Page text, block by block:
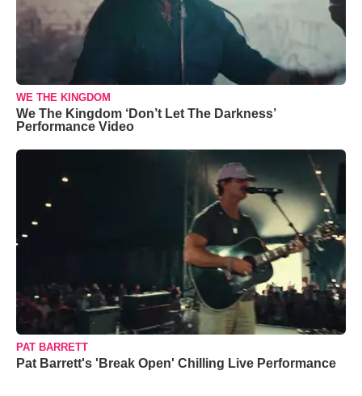
WE THE KINGDOM
We The Kingdom ‘Don’t Let The Darkness’
Performance Video
PAT BARRETT
Pat Barrett's 'Break Open' Chilling Live Performance